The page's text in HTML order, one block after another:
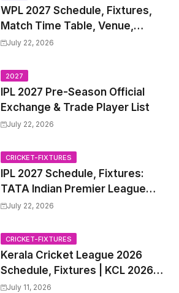
WPL 2027 Schedule, Fixtures,
Match Time Table, Venue,
Squads | Women's Premier
Captain
July 22, 2026
2027
IPL 2027 Pre-Season Official
Exchange & Trade Player List
July 22, 2026
CRICKET-FIXTURES
IPL 2027 Schedule, Fixtures:
TATA Indian Premier League
2027 Match Time Table, Venue,
Trade Players List, Captain
July 22, 2026
CRICKET-FIXTURES
Kerala Cricket League 2026
Schedule, Fixtures | KCL 2026
Match Time Table, Venue,
July 11, 2026